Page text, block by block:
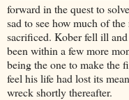
forward in the quest to
sad to see how much of
sacrificed. Kober fell ill
been within a few more
being the one to make the
feel his life had lost its
wreck shortly thereafter.